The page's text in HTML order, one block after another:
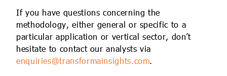
If you have questions concerning the
methodology, either general or specific to a
particular application or vertical sector, don’t
hesitate to contact our analysts via
enquiries@transformainsights.com.